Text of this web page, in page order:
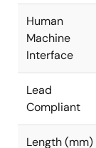
Human
Machine
Interface
Lead
Compliant
Length (mm)